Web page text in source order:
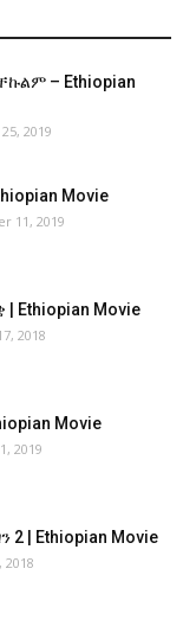
– Ethiopian
2019
Movie
11, 2019
| Ethiopian Movie
2018
Movie
2019
2 | Ethiopian Movie